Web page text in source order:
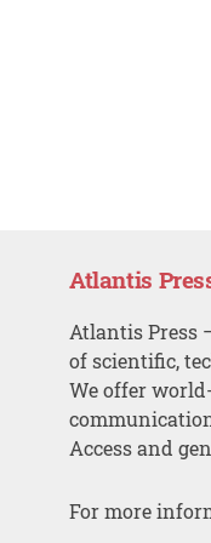
Atlantis
Atlantis Press
of scientific,
We offer
Access and
For more